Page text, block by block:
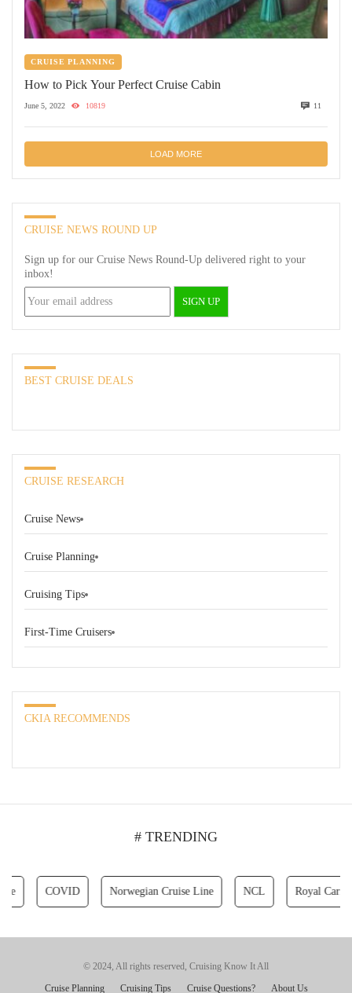
CRUISE PLANNING
How to Pick Your Perfect Cruise Cabin
June 5, 2022 10819 11
LOAD MORE
CRUISE NEWS ROUND UP
Sign up for our Cruise News Round-Up delivered right to your
inbox!
BEST CRUISE DEALS
CRUISE RESEARCH
Cruise News
Cruise Planning
Cruising Tips
First-Time Cruisers
CKIA RECOMMENDS
# TRENDING
COVID Norwegian Cruise Line Royal Caribbean
© 2024, All rights reserved, Cruising Know It All
Cruise Planning Cruising Tips Cruise Questions? About Us